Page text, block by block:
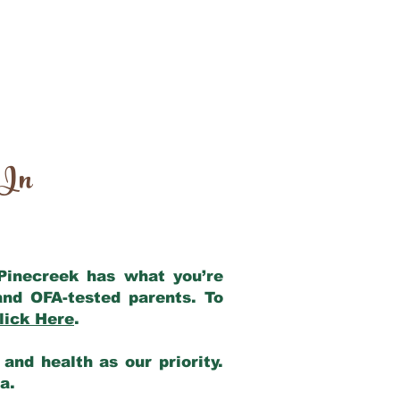
has what you’re
OFA-tested parents. To
Here.
health as our priority.